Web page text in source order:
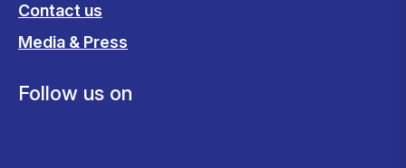
Contact us
Media & Press
Follow us on